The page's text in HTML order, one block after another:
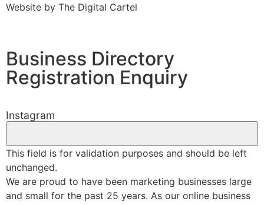
Website by The Digital Cartel
Business Directory
Registration Enquiry
Instagram
This field is for validation purposes and should be left
unchanged.
We are proud to have been marketing businesses large
and small for the past 25 years. As our online business